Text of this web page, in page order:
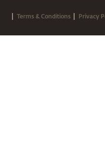
| Terms & Conditions | Privacy